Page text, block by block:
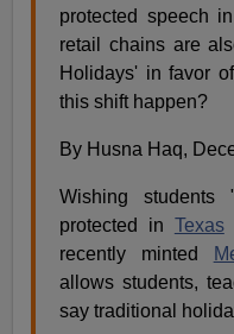
protected speech
retail chains are
Holidays' in favor
this shift happen?
By Husna Haq,
Wishing students
protected in Texas
recently minted
allows students,
say traditional